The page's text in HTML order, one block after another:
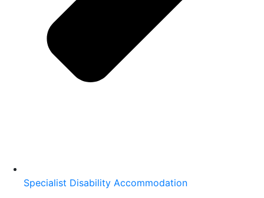
Specialist Disability Accommodation